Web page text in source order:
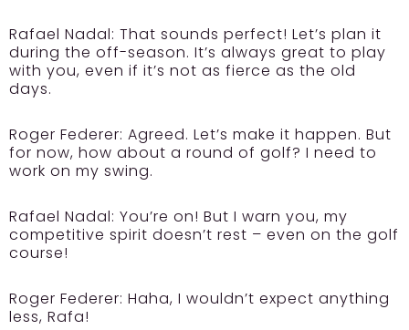
Rafael Nadal: That sounds perfect! Let’s plan it
during the off-season. It’s always great to play
with you, even if it’s not as fierce as the old
days.
Roger Federer: Agreed. Let’s make it happen. But
for now, how about a round of golf? I need to
work on my swing.
Rafael Nadal: You’re on! But I warn you, my
competitive spirit doesn’t rest – even on the golf
course!
Roger Federer: Haha, I wouldn’t expect anything
less, Rafa!